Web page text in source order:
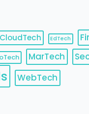
CloudTech EdTech
MarTech
WebTech